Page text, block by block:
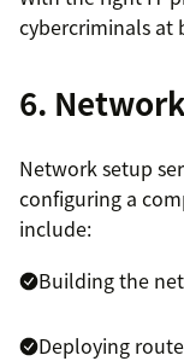
cybercriminals at
6.
Network setup
configuring a
include:
Building the
Deploying